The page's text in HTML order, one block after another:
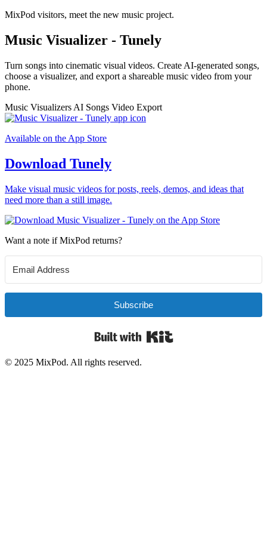
MixPod visitors, meet the new music project.
Music Visualizer - Tunely
Turn songs into cinematic visual videos. Create AI-generated songs,
choose a visualizer, and export a shareable music video from your
phone.
Music Visualizers AI Songs Video Export
Available on the App Store
Download Tunely
Make visual music videos for posts, reels, demos, and ideas that
need more than a still image.
Want a note if MixPod returns?
Subscribe
© 2025 MixPod. All rights reserved.